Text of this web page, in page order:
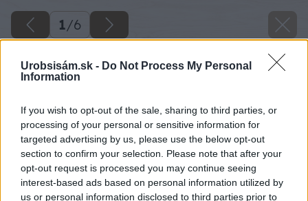
Urobsisám.sk - Do Not Process My Personal
Information
If you wish to opt-out of the sale, sharing to third parties, or
processing of your personal or sensitive information for
targeted advertising by us, please use the below opt-out
section to confirm your selection. Please note that after your
opt-out request is processed you may continue seeing
interest-based ads based on personal information utilized by
us or personal information disclosed to third parties prior to
1/6